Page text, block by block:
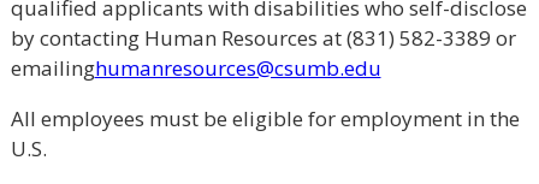
qualified applicants with disabilities who self-disclose
by contacting Human Resources at (831) 582-3389 or
emailinghumanresources@csumb.edu
All employees must be eligible for employment in the
U.S.